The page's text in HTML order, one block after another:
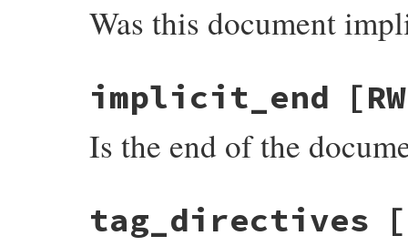
Was this document
implicit_end
Is the end of the
tag_directives